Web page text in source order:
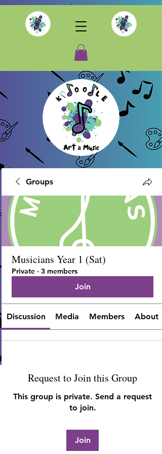
Groups
Musicians Year 1 (Sat)
Private · 3 members
Join
Discussion Media Members About
Request to Join this Group
This group is private. Send a request
to join.
Join